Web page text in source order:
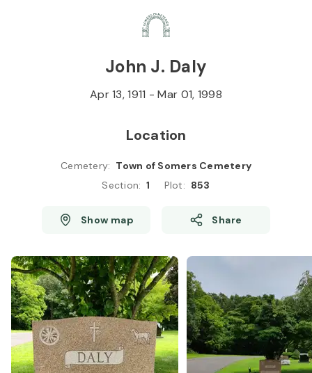
John J. Daly
Apr 13, 1911 -Mar 01, 1998
Location
Cemetery: Town of Somers Cemetery
Section: 1 Plot: 853
Show map Share